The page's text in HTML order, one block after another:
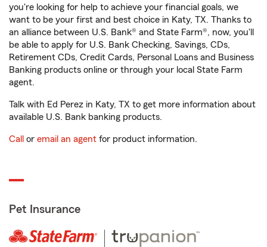
you're looking for help to achieve your financial goals, we
want to be your first and best choice in Katy, TX. Thanks to
an alliance between U.S. Bank® and State Farm®, now, you'll
be able to apply for U.S. Bank Checking, Savings, CDs,
Retirement CDs, Credit Cards, Personal Loans and Business
Banking products online or through your local State Farm
agent.
Talk with Ed Perez in Katy, TX to get more information about
available U.S. Bank banking products.
Call or email an agent for product information.
Pet Insurance